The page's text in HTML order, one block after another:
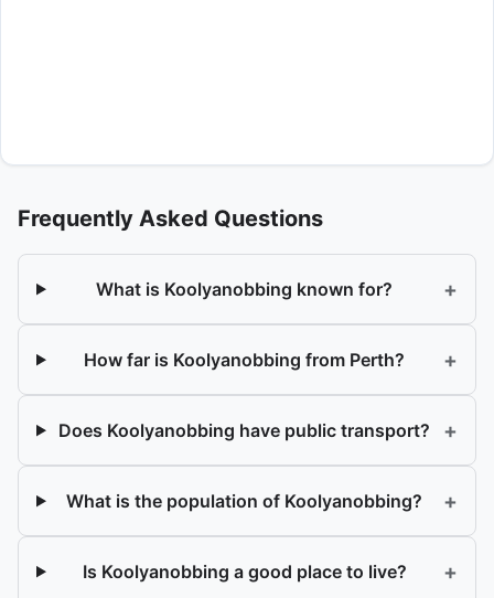
Frequently Asked Questions
What is Koolyanobbing known for? +
How far is Koolyanobbing from Perth? +
Does Koolyanobbing have public transport? +
What is the population of Koolyanobbing? +
Is Koolyanobbing a good place to live? +